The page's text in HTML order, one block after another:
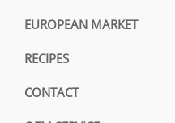
EUROPEAN MARKET
RECIPES
CONTACT